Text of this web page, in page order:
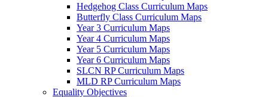
Hedgehog Class Curriculum Maps
Butterfly Class Curriculum Maps
Year 3 Curriculum Maps
Year 4 Curriculum Maps
Year 5 Curriculum Maps
Year 6 Curriculum Maps
SLCN RP Curriculum Maps
MLD RP Curriculum Maps
Equality Objectives